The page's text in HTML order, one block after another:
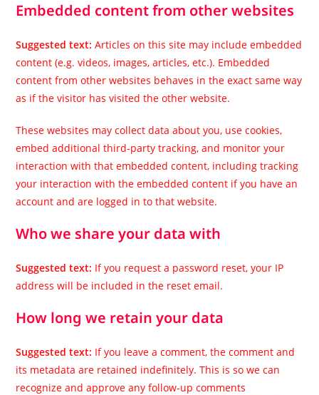
Embedded content from other websites
Suggested text:Articles on this site may include embedded
content (e.g. videos, images, articles, etc.). Embedded
content from other websites behaves in the exact same way
as if the visitor has visited the other website.
These websites may collect data about you, use cookies,
embed additional third-party tracking, and monitor your
interaction with that embedded content, including tracking
your interaction with the embedded content if you have an
account and are logged in to that website.
Who we share your data with
Suggested text: If you request a password reset, your IP
address will be included in the reset email.
How long we retain your data
Suggested text: If you leave a comment, the comment and
its metadata are retained indefinitely. This is so we can
recognize and approve any follow-up comments